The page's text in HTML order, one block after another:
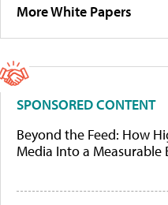
More White Papers
SPONSORED CONTENT
Beyond the Feed: How
Media Into a